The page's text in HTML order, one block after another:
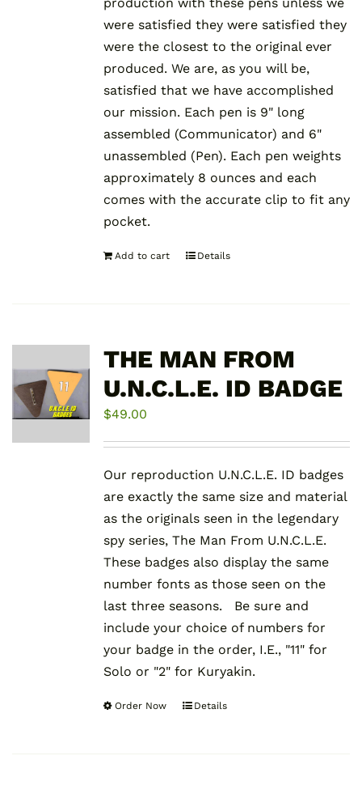
were satisfied they were satisfied they
were the closest to the original ever
produced. We are, as you will be,
satisfied that we have accomplished
our mission. Each pen is 9" long
assembled (Communicator) and 6"
unassembled (Pen). Each pen weights
approximately 8 ounces and each
comes with the accurate clip to fit any
pocket.
Add to cart Details
THE MAN FROM
U.N.C.L.E. ID BADGE
$49.00
Our reproduction U.N.C.L.E. ID badges
are exactly the same size and material
as the originals seen in the legendary
spy series, The Man From U.N.C.L.E.
These badges also display the same
number fonts as those seen on the
last three seasons. Be sure and
include your choice of numbers for
your badge in the order, I.E., "11" for
Solo or "2" for Kuryakin.
Order Now
ThisDetails